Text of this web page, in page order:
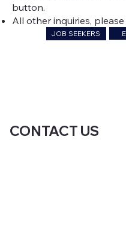
button.
All other inquiries,
JOB SEEKERS
CONTACT US